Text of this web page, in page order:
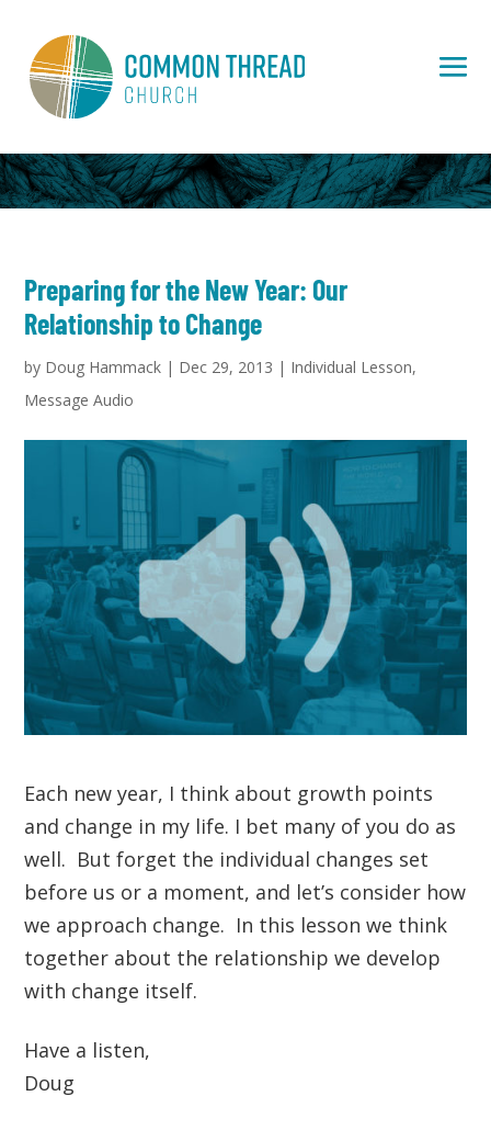
Preparing for the New Year: Our
Relationship to Change
by Doug Hammack | Dec 29, 2013 | Individual Lesson,
Message Audio
Each new year, I think about growth points
and change in my life. I bet many of you do as
well. But forget the individual changes set
before us or a moment, and let’s consider how
we approach change. In this lesson we think
together about the relationship we develop
with change itself.
Have a listen,
Doug